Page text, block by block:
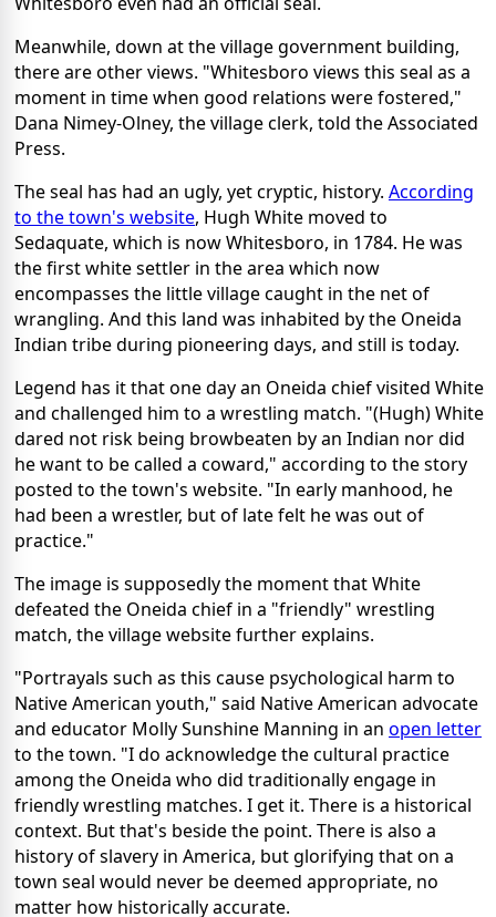
Meanwhile, down at the village government building,
there are other views. "Whitesboro views this seal as a
moment in time when good relations were fostered,"
Dana Nimey-Olney, the village clerk, told the Associated
Press.
The seal has had an ugly, yet cryptic, history. According
to the town's website, Hugh White moved to
Sedaquate, which is now Whitesboro, in 1784. He was
the first white settler in the area which now
encompasses the little village caught in the net of
wrangling. And this land was inhabited by the Oneida
Indian tribe during pioneering days, and still is today.
Legend has it that one day an Oneida chief visited White
and challenged him to a wrestling match. "(Hugh) White
dared not risk being browbeaten by an Indian nor did
he want to be called a coward," according to the story
posted to the town's website. "In early manhood, he
had been a wrestler, but of late felt he was out of
practice."
The image is supposedly the moment that White
defeated the Oneida chief in a "friendly" wrestling
match, the village website further explains.
"Portrayals such as this cause psychological harm to
Native American youth," said Native American advocate
and educator Molly Sunshine Manning in an open letter
to the town. "I do acknowledge the cultural practice
among the Oneida who did traditionally engage in
friendly wrestling matches. I get it. There is a historical
context. But that's beside the point. There is also a
history of slavery in America, but glorifying that on a
town seal would never be deemed appropriate, no
matter how historically accurate.